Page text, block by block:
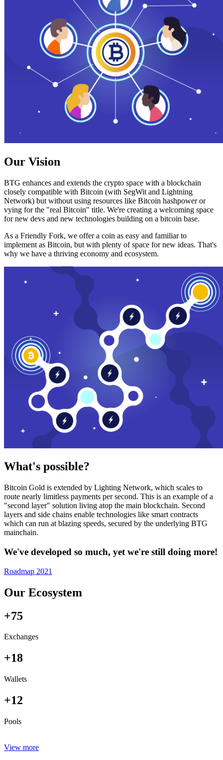
Our Vision
BTG enhances and extends the crypto space with a blockchain
closely compatible with Bitcoin (with SegWit and Lightning
Network) but without using resources like Bitcoin hashpower or
vying for the "real Bitcoin" title. We're creating a welcoming space
for new devs and new technologies building on a bitcoin base.
As a Friendly Fork, we offer a coin as easy and familiar to
implement as Bitcoin, but with plenty of space for new ideas. That's
why we have a thriving economy and ecosystem.
What's possible?
Bitcoin Gold is extended by Lighting Network, which scales to
route nearly limitless payments per second. This is an example of a
"second layer" solution living atop the main blockchain. Second
layers and side chains enable technologies like smart contracts
which can run at blazing speeds, secured by the underlying BTG
mainchain.
We've developed so much, yet we're still doing more!
Roadmap 2021
Our Ecosystem
+75
Exchanges
+18
Wallets
+12
Pools
View more